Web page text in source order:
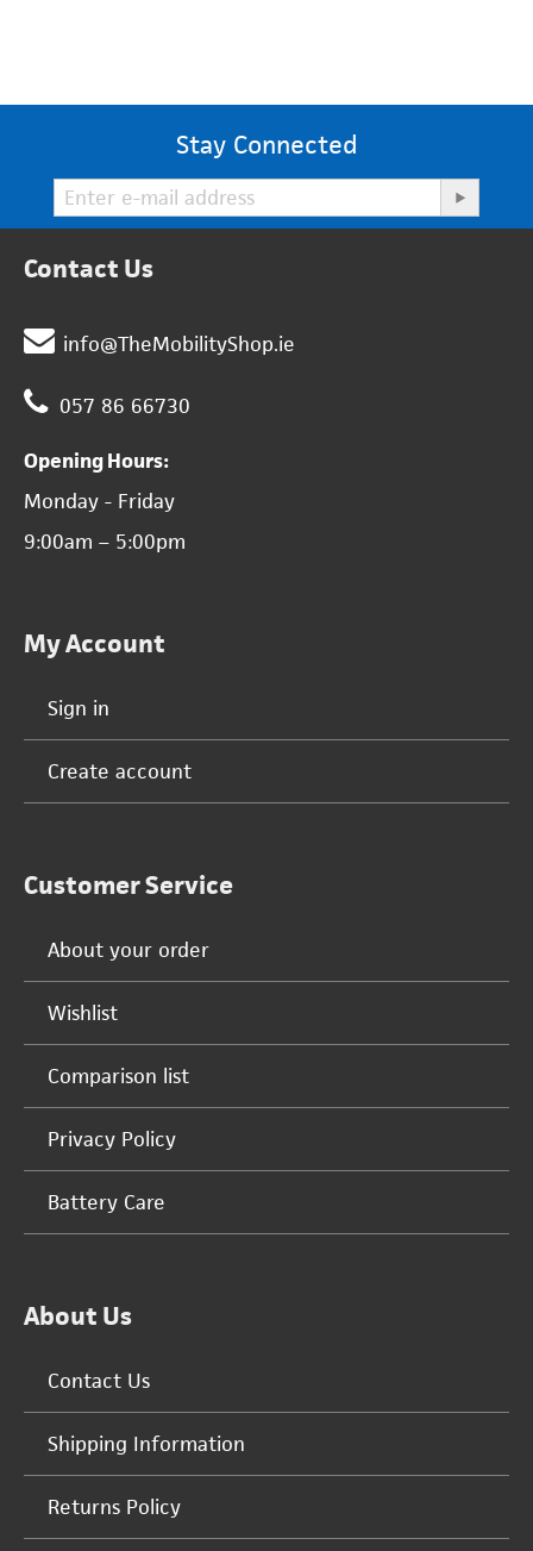
Stay Connected
Contact Us
info@TheMobilityShop.ie
057 86 66730
Opening Hours:
Monday - Friday
9:00am – 5:00pm
My Account
Sign in
Create account
Customer Service
About your order
Wishlist
Comparison list
Privacy Policy
Battery Care
About Us
Contact Us
Shipping Information
Returns Policy